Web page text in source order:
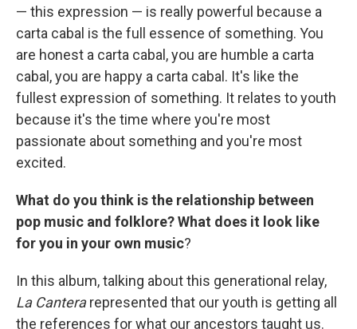
— this expression — is really powerful because a
carta cabal is the full essence of something. You
are honest a carta cabal, you are humble a carta
cabal, you are happy a carta cabal. It's like the
fullest expression of something. It relates to youth
because it's the time where you're most
passionate about something and you're most
excited.
What do you think is the relationship between
pop music and folklore? What does it look like
for you in your own music?
In this album, talking about this generational relay,
La Canterarepresented that our youth is getting all
the references for what our ancestors taught us.